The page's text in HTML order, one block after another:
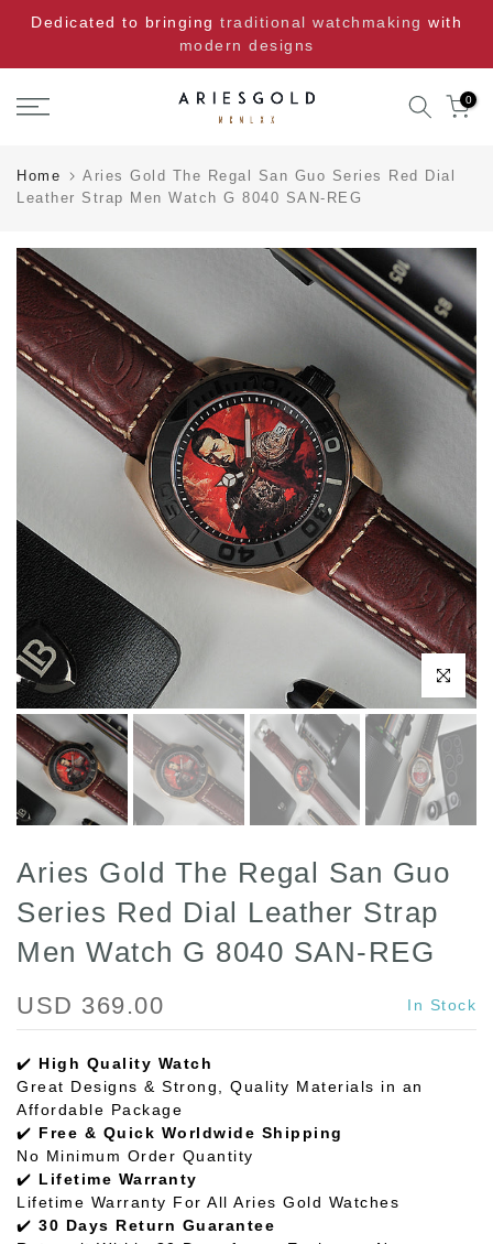
Skip
content
Dedicated to bringing traditional watchmaking with
modern designs
0
Home
Aries Gold The Regal San Guo Series Red Dial
Leather Strap Men Watch G 8040 SAN-REG
Click to
Aries Gold The Regal San Guo
Series Red Dial Leather Strap
Men Watch G 8040 SAN-REG
USD 369.00 In Stock
✔️ High Quality Watch
Great Designs & Strong, Quality Materials in an
Affordable Package
✔️ Free & Quick Worldwide Shipping
No Minimum Order Quantity
✔️ Lifetime Warranty
Lifetime Warranty For All Aries Gold Watches
✔️ 30 Days Return Guarantee